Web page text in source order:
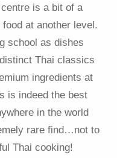
is a bit of a
at another level.
school as dishes
Thai classics
ingredients at
is indeed the best
in the world
rare find…not to
Thai cooking!